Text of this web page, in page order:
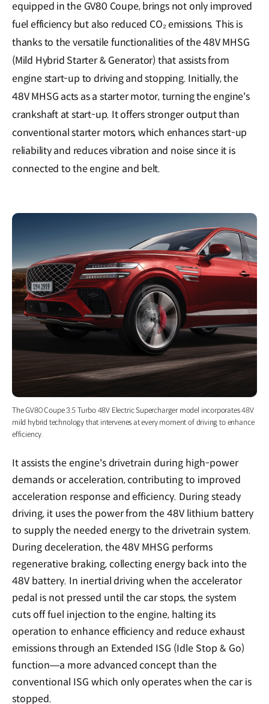
equipped in the GV80 Coupe, brings not only improved
fuel efficiency but also reduced CO₂ emissions. This is
thanks to the versatile functionalities of the 48V MHSG
(Mild Hybrid Starter & Generator) that assists from
engine start-up to driving and stopping. Initially, the
48V MHSG acts as a starter motor, turning the engine's
crankshaft at start-up. It offers stronger output than
conventional starter motors, which enhances start-up
reliability and reduces vibration and noise since it is
connected to the engine and belt.
The GV80 Coupe 3.5 Turbo 48V Electric Supercharger model incorporates 48V
mild hybrid technology that intervenes at every moment of driving to enhance
efficiency.
It assists the engine's drivetrain during high-power
demands or acceleration, contributing to improved
acceleration response and efficiency. During steady
driving, it uses the power from the 48V lithium battery
to supply the needed energy to the drivetrain system.
During deceleration, the 48V MHSG performs
regenerative braking, collecting energy back into the
48V battery. In inertial driving when the accelerator
pedal is not pressed until the car stops, the system
cuts off fuel injection to the engine, halting its
operation to enhance efficiency and reduce exhaust
emissions through an Extended ISG (Idle Stop & Go)
function—a more advanced concept than the
conventional ISG which only operates when the car is
stopped.